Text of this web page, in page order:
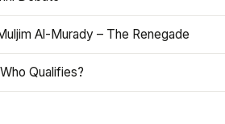
Al-Murady – The Renegade
Qualifies?